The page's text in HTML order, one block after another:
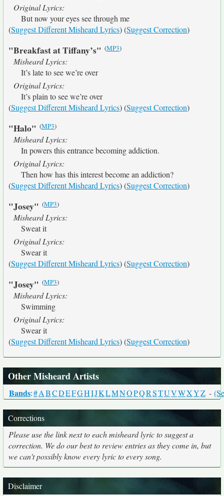
Original Lyrics:
But now your eyes see through me
(Suggest Different Misheard Lyrics) (Suggest Correction)
"Breakfast at Tiffany’s" (MP3)
Misheard Lyrics:
It’s late to see we’re over
Original Lyrics:
It’s plain to see we’re over
(Suggest Different Misheard Lyrics) (Suggest Correction)
"Halo" (MP3)
Misheard Lyrics:
In powers this entrance becoming addiction.
Original Lyrics:
Then how has this interest become an addiction?
(Suggest Different Misheard Lyrics) (Suggest Correction)
"Josey" (MP3)
Misheard Lyrics:
Sweat it
Original Lyrics:
Swear it
(Suggest Different Misheard Lyrics) (Suggest Correction)
"Josey" (MP3)
Misheard Lyrics:
Swimming
Original Lyrics:
Swear it
(Suggest Different Misheard Lyrics) (Suggest Correction)
Other Misheard Artists
Bands:#ABCDEFGHIJKLMNOPQRSTUVWXYZ -
Corrections
Please use the link next to each misheard lyric to suggest a
correction. We do our best to review entries as they come in, but
we can't possibly know every lyric to every song.
Disclaimer